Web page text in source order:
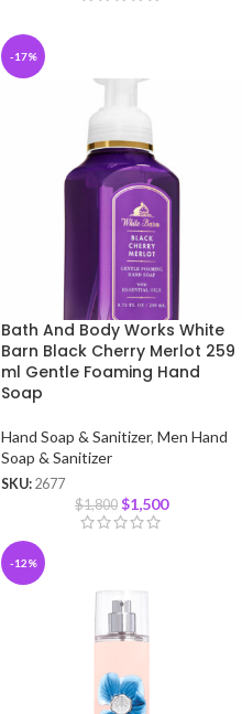
-17%
Bath And Body Works White
Barn Black Cherry Merlot 259
ml Gentle Foaming Hand
Soap
Hand Soap & Sanitizer, Men Hand
Soap & Sanitizer
SKU: 2677
$1,800 $1,500
-12%